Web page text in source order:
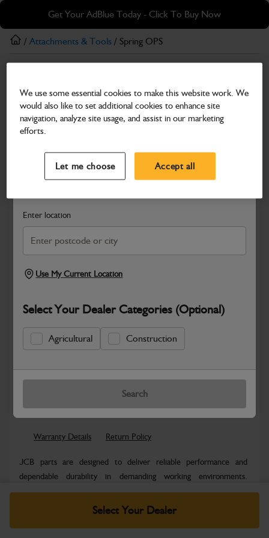
Skip
main
content
Skip
footer
Get Your AdBlue Today - Click To Buy Now
Search and select a dealer by entering your postcode or city to
Enter location
Use My Current Location
Select Your Dealer Categories (Optional)
Agricultural Construction
Search
/ Attachments & Tools / Spring OPS
Spring OPS
Part Number: 980/A2020 Product has been superseded
Compatible with
New part number available. Part Number:
Part No: 980/F1010
Select Your Dealer
Warranty Details Return Policy
JCB parts are designed to deliver reliable performance and
dependable durability in demanding working environments.
Manufactured to JCB quality...Read More
We use some essential cookies to make this website work. We
would also like to set additional cookies to enhance site
navigation, analyze site usage, and assist in our marketing
efforts.
Let me choose Accept all